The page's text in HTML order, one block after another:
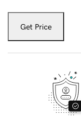
Get Price